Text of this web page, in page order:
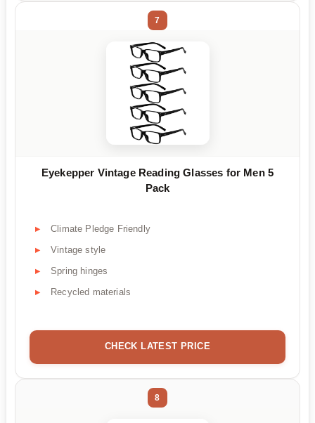
7
Eyekepper Vintage Reading Glasses for Men 5
Pack
Climate Pledge Friendly
Vintage style
Spring hinges
Recycled materials
CHECK LATEST PRICE
8